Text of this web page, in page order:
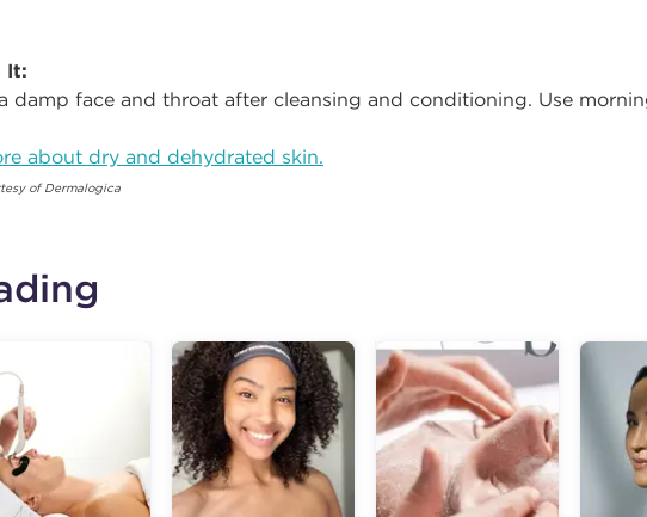
It:
damp face and throat after cleansing and conditioning. Use
about dry and dehydrated skin.
of Dermalogica